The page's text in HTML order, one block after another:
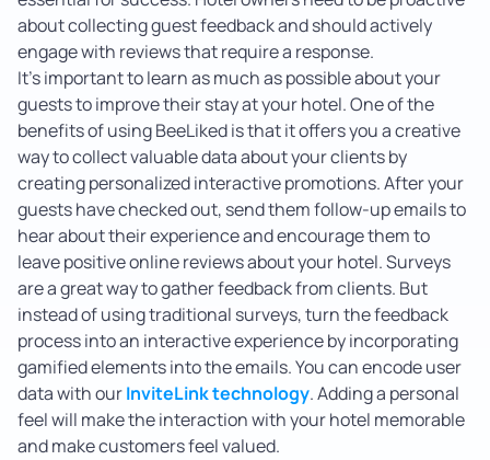
about collecting guest feedback and should actively
engage with reviews that require a response.
It’s important to learn as much as possible about your
guests to improve their stay at your hotel. One of the
benefits of using BeeLiked is that it offers you a creative
way to collect valuable data about your clients by
creating personalized interactive promotions. After your
guests have checked out, send them follow-up emails to
hear about their experience and encourage them to
leave positive online reviews about your hotel. Surveys
are a great way to gather feedback from clients. But
instead of using traditional surveys, turn the feedback
process into an interactive experience by incorporating
gamified elements into the emails. You can encode user
data with ourInviteLink technology. Adding a personal
feel will make the interaction with your hotel memorable
and make customers feel valued.